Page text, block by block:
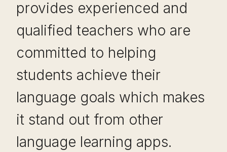
provides experienced and
qualified teachers who are
committed to helping
students achieve their
language goals which makes
it stand out from other
language learning apps.